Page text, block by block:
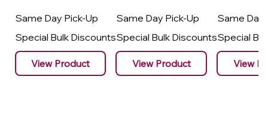
Same Day Pick-Up
Special Bulk Discounts
View Product
Same Day Pick-Up
Special Bulk Discounts
View Product
Same Day
Special
View